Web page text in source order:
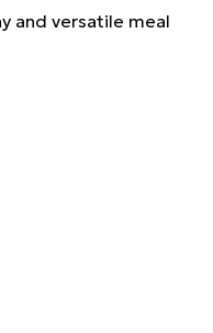
and versatile meal